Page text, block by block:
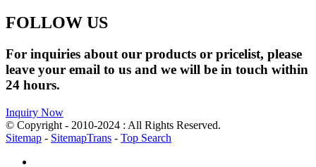
FOLLOW US
For inquiries about our products or pricelist, please
leave your email to us and we will be in touch within
24 hours.
Inquiry Now
© Copyright - 2010-2024 : All Rights Reserved.
Sitemap - SitemapTrans - Top Search